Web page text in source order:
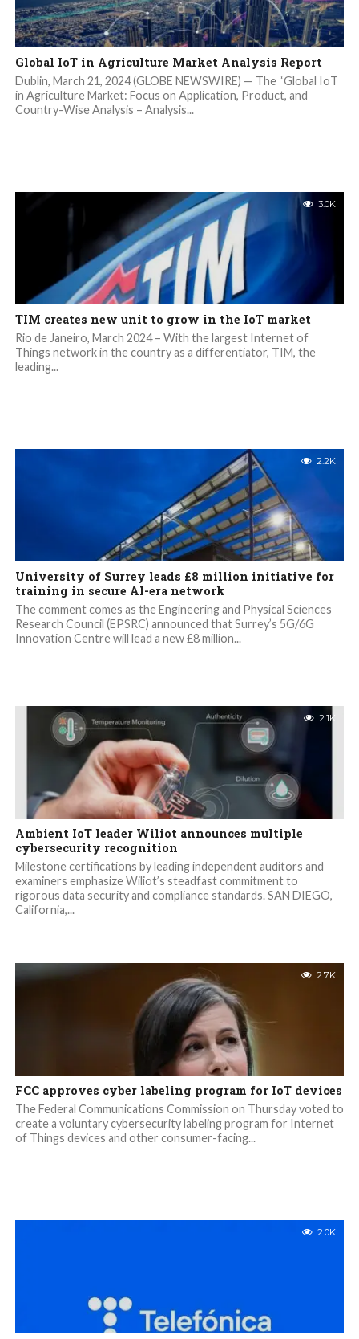
Global IoT in Agriculture Market Analysis Report
Dublin, March 21, 2024 (GLOBE NEWSWIRE) — The “Global IoT
in Agriculture Market: Focus on Application, Product, and
Country-Wise Analysis – Analysis...
3.0K
TIM creates new unit to grow in the IoT market
Rio de Janeiro, March 2024 – With the largest Internet of
Things network in the country as a differentiator, TIM, the
leading...
2.2K
University of Surrey leads £8 million initiative for
training in secure AI-era network
The comment comes as the Engineering and Physical Sciences
Research Council (EPSRC) announced that Surrey’s 5G/6G
Innovation Centre will lead a new £8 million...
2.1K
Ambient IoT leader Wiliot announces multiple
cybersecurity recognition
Milestone certifications by leading independent auditors and
examiners emphasize Wiliot’s steadfast commitment to
rigorous data security and compliance standards. SAN DIEGO,
California,...
2.7K
FCC approves cyber labeling program for IoT devices
The Federal Communications Commission on Thursday voted to
create a voluntary cybersecurity labeling program for Internet
of Things devices and other consumer-facing...
2.0K